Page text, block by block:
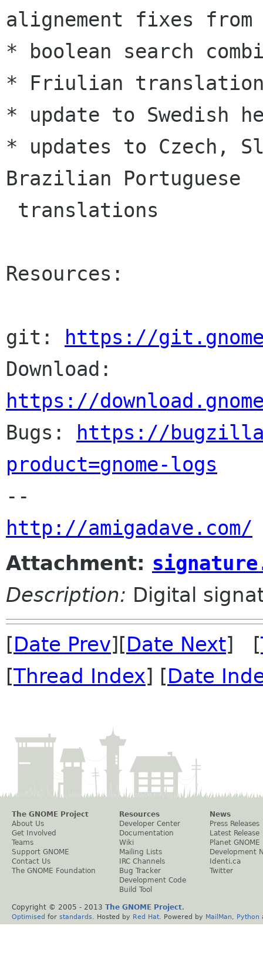
alignement fixes
* boolean search
* Friulian
* update to Swedish
* updates to Czech,
Brazilian Portuguese
Resources:
git:
https://
https://
Bugs:
https://
product=gnome-logs
http://amigadave.com/
Attachment:
Description: Digital
[Date Prev][Date Next] [
[Thread Index] [Date
The GNOME Project
About Us
Get Involved
Teams
Support GNOME
Contact Us
The GNOME Foundation
Resources
Developer Center
Documentation
Wiki
Mailing Lists
IRC Channels
Bug Tracker
Development Code
Build Tool
News
Press Releases
Latest Release
Planet GNOME
Development
Identi.ca
Twitter
Copyright © 2005 - 2013 The GNOME Project.
Optimised for standards . Hosted by Red Hat . Powered by MailMan Python